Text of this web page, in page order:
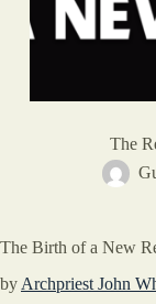
The
The Birth of a New
by Archpriest John